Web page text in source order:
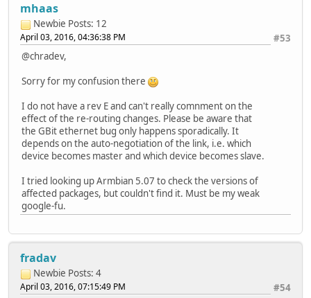
mhaas
Newbie Posts: 12
#53
April 03, 2016, 04:36:38 PM
@chradev,
Sorry for my confusion there
I do not have a rev E and can't really comnment on the
effect of the re-routing changes. Please be aware that
the GBit ethernet bug only happens sporadically. It
depends on the auto-negotiation of the link, i.e. which
device becomes master and which device becomes slave.
I tried looking up Armbian 5.07 to check the versions of
affected packages, but couldn't find it. Must be my weak
google-fu.
fradav
Newbie Posts: 4
#54
April 03, 2016, 07:15:49 PM